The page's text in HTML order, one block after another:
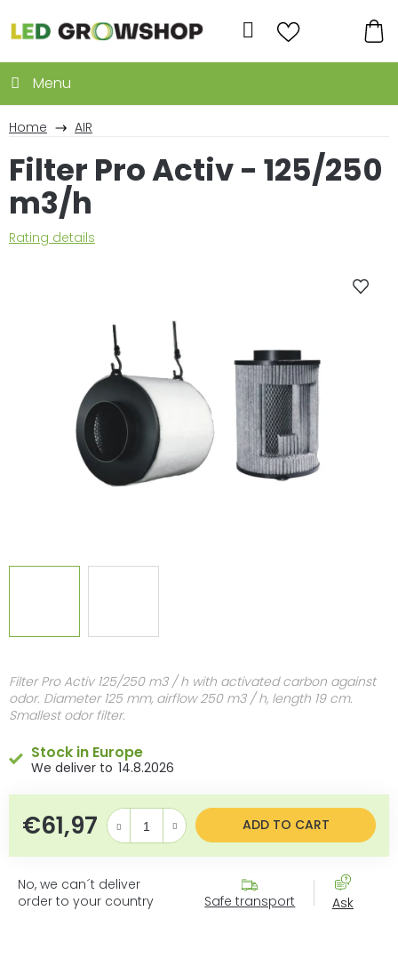
to
content
Search
Home AIR
Filter Pro Activ 125/250 m3 / h with activated carbon against
odor. Diameter 125 mm, airflow 250 m3 / h, length 19 cm.
Smallest odor filter.
Stock in Europe
14.8.2026
€61,97 Measure price: ADD TO CART
No, we can´t deliver
order to your country
Safe transport Ask
Filter Pro Activ - 125/250
m3/h
The
Rating details